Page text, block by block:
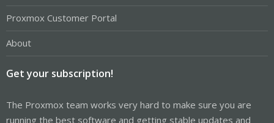
Proxmox Customer Portal
About
Get your subscription!
The Proxmox team works very hard to make sure you are
running the best software and getting stable updates and